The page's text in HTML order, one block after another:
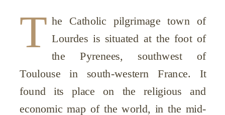
T he Catholic pilgrimage town of
Lourdes is situated at the foot of
the Pyrenees, southwest of
Toulouse in south-western France. It
found its place on the religious and
economic map of the world, in the mid-